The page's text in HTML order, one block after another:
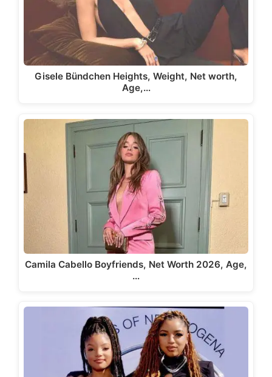
Gisele Bündchen Heights, Weight, Net worth,
Age,…
Camila Cabello Boyfriends, Net Worth 2026, Age,
…